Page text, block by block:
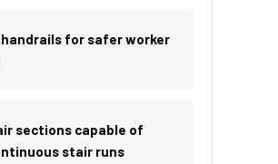
for safer worker
sections capable of
stair runs